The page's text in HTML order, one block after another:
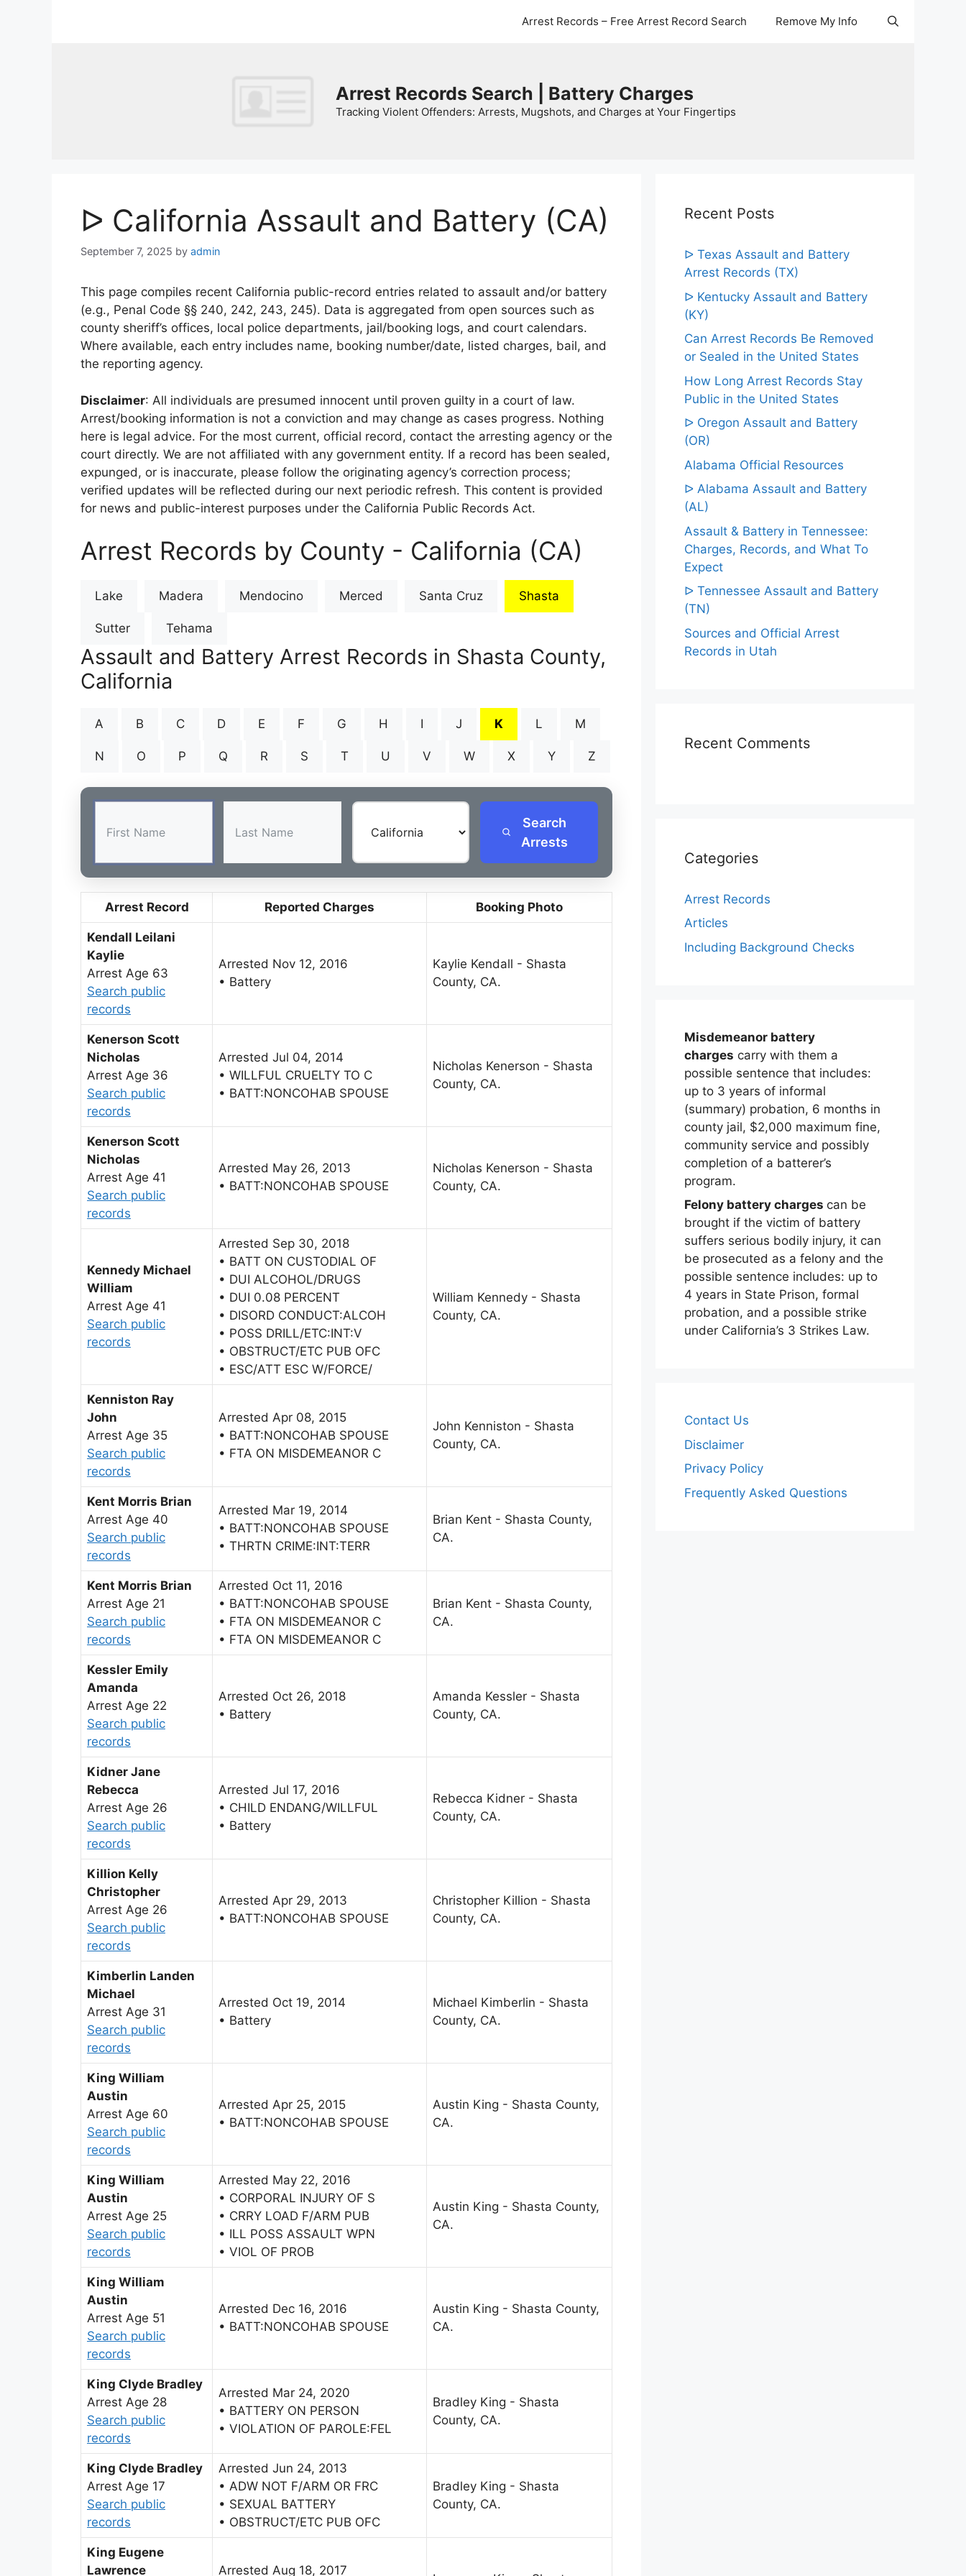
Arrest Records – Free Arrest Record Search Remove My Info
Arrest Records Search | Battery Charges
Tracking Violent Offenders: Arrests, Mugshots, and Charges at Your Fingertips
ᐅ California Assault and Battery (CA)
September 7, 2025 by admin
This page compiles recent California public-record entries related to assault and/or battery
(e.g., Penal Code §§ 240, 242, 243, 245). Data is aggregated from open sources such as
county sheriff’s offices, local police departments, jail/booking logs, and court calendars.
Where available, each entry includes name, booking number/date, listed charges, bail, and
the reporting agency.
Disclaimer: All individuals are presumed innocent until proven guilty in a court of law.
Arrest/booking information is not a conviction and may change as cases progress. Nothing
here is legal advice. For the most current, official record, contact the arresting agency or the
court directly. We are not affiliated with any government entity. If a record has been sealed,
expunged, or is inaccurate, please follow the originating agency’s correction process;
verified updates will be reflected during our next periodic refresh. This content is provided
for news and public-interest purposes under the California Public Records Act.
Arrest Records by County - California (CA)
Lake Madera Mendocino Merced Santa Cruz Shasta
Sutter Tehama
Assault and Battery Arrest Records in Shasta County,
California
A B C D E F G H I J K L M
N O P Q R S T U V W X Y Z
Search
Arrests
Arrest Record Reported Charges Booking Photo
Kendall Leilani
Kaylie
Arrest Age 63
Search public
records
Arrested Nov 12, 2016
• Battery
Kaylie Kendall - Shasta
County, CA.
Kenerson Scott
Nicholas
Arrest Age 36
Search public
records
Arrested Jul 04, 2014
• WILLFUL CRUELTY TO C
• BATT:NONCOHAB SPOUSE
Nicholas Kenerson - Shasta
County, CA.
Kenerson Scott
Nicholas
Arrest Age 41
Search public
records
Arrested May 26, 2013
• BATT:NONCOHAB SPOUSE
Nicholas Kenerson - Shasta
County, CA.
Kennedy Michael
William
Arrest Age 41
Search public
records
Arrested Sep 30, 2018
• BATT ON CUSTODIAL OF
• DUI ALCOHOL/DRUGS
• DUI 0.08 PERCENT
• DISORD CONDUCT:ALCOH
• POSS DRILL/ETC:INT:V
• OBSTRUCT/ETC PUB OFC
• ESC/ATT ESC W/FORCE/
William Kennedy - Shasta
County, CA.
Kenniston Ray
John
Arrest Age 35
Search public
records
Arrested Apr 08, 2015
• BATT:NONCOHAB SPOUSE
• FTA ON MISDEMEANOR C
John Kenniston - Shasta
County, CA.
Kent Morris Brian
Arrest Age 40
Search public
records
Arrested Mar 19, 2014
• BATT:NONCOHAB SPOUSE
• THRTN CRIME:INT:TERR
Brian Kent - Shasta County,
CA.
Kent Morris Brian
Arrest Age 21
Search public
records
Arrested Oct 11, 2016
• BATT:NONCOHAB SPOUSE
• FTA ON MISDEMEANOR C
• FTA ON MISDEMEANOR C
Brian Kent - Shasta County,
CA.
Kessler Emily
Amanda
Arrest Age 22
Search public
records
Arrested Oct 26, 2018
• Battery
Amanda Kessler - Shasta
County, CA.
Kidner Jane
Rebecca
Arrest Age 26
Search public
records
Arrested Jul 17, 2016
• CHILD ENDANG/WILLFUL
• Battery
Rebecca Kidner - Shasta
County, CA.
Killion Kelly
Christopher
Arrest Age 26
Search public
records
Arrested Apr 29, 2013
• BATT:NONCOHAB SPOUSE
Christopher Killion - Shasta
County, CA.
Kimberlin Landen
Michael
Arrest Age 31
Search public
records
Arrested Oct 19, 2014
• Battery
Michael Kimberlin - Shasta
County, CA.
King William
Austin
Arrest Age 60
Search public
records
Arrested Apr 25, 2015
• BATT:NONCOHAB SPOUSE
Austin King - Shasta County,
CA.
King William
Austin
Arrest Age 25
Search public
records
Arrested May 22, 2016
• CORPORAL INJURY OF S
• CRRY LOAD F/ARM PUB
• ILL POSS ASSAULT WPN
• VIOL OF PROB
Austin King - Shasta County,
CA.
King William
Austin
Arrest Age 51
Search public
records
Arrested Dec 16, 2016
• BATT:NONCOHAB SPOUSE
Austin King - Shasta County,
CA.
King Clyde Bradley
Arrest Age 28
Search public
records
Arrested Mar 24, 2020
• BATTERY ON PERSON
• VIOLATION OF PAROLE:FEL
Bradley King - Shasta
County, CA.
King Clyde Bradley
Arrest Age 17
Search public
records
Arrested Jun 24, 2013
• ADW NOT F/ARM OR FRC
• SEXUAL BATTERY
• OBSTRUCT/ETC PUB OFC
Bradley King - Shasta
County, CA.
King Eugene
Lawrence
Arrested Aug 18, 2017
Recent Posts
ᐅ Texas Assault and Battery
Arrest Records (TX)
ᐅ Kentucky Assault and Battery
(KY)
Can Arrest Records Be Removed
or Sealed in the United States
How Long Arrest Records Stay
Public in the United States
ᐅ Oregon Assault and Battery
(OR)
Alabama Official Resources
ᐅ Alabama Assault and Battery
(AL)
Assault & Battery in Tennessee:
Charges, Records, and What To
Expect
ᐅ Tennessee Assault and Battery
(TN)
Sources and Official Arrest
Records in Utah
Recent Comments
Categories
Arrest Records
Articles
Including Background Checks
Misdemeanor battery
charges carry with them a
possible sentence that includes:
up to 3 years of informal
(summary) probation, 6 months in
county jail, $2,000 maximum fine,
community service and possibly
completion of a batterer’s
program.
Felony battery charges can be
brought if the victim of battery
suffers serious bodily injury, it can
be prosecuted as a felony and the
possible sentence includes: up to
4 years in State Prison, formal
probation, and a possible strike
under California’s 3 Strikes Law.
Contact Us
Disclaimer
Privacy Policy
Frequently Asked Questions